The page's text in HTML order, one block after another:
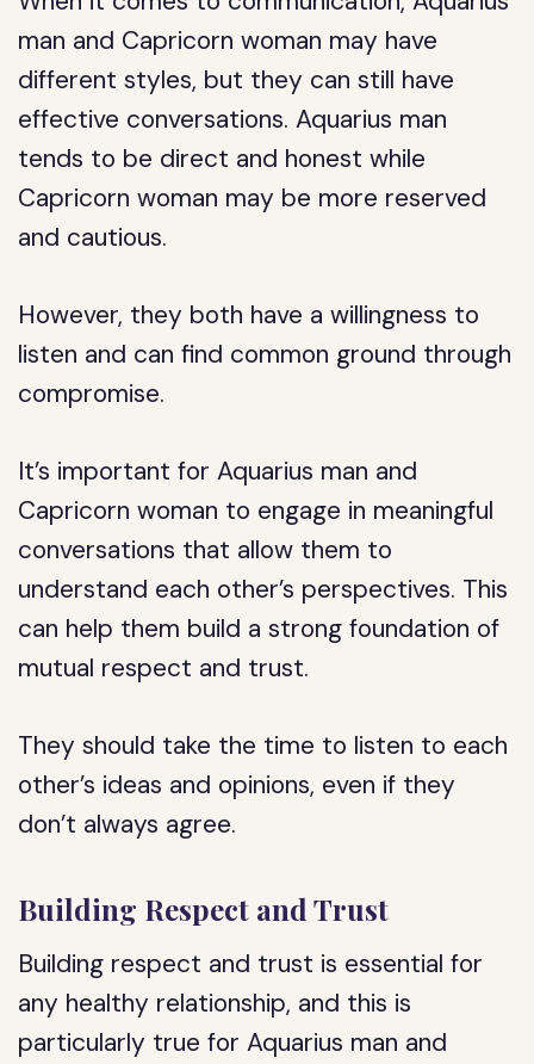
man and Capricorn woman may have
different styles, but they can still have
effective conversations. Aquarius man
tends to be direct and honest while
Capricorn woman may be more reserved
and cautious.
However, they both have a willingness to
listen and can find common ground through
compromise.
It’s important for Aquarius man and
Capricorn woman to engage in meaningful
conversations that allow them to
understand each other’s perspectives. This
can help them build a strong foundation of
mutual respect and trust.
They should take the time to listen to each
other’s ideas and opinions, even if they
don’t always agree.
Building Respect and Trust
Building respect and trust is essential for
any healthy relationship, and this is
particularly true for Aquarius man and